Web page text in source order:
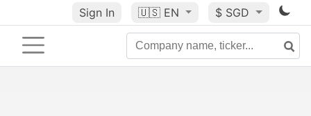
Sign In 🇺🇸 EN $ SGD